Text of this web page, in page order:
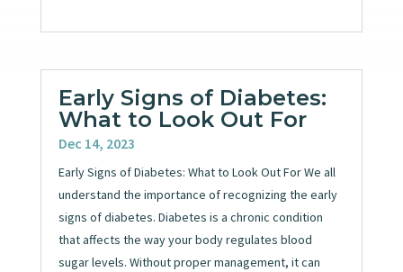
Early Signs of Diabetes:
What to Look Out For
Dec 14, 2023
Early Signs of Diabetes: What to Look Out For We all
understand the importance of recognizing the early
signs of diabetes. Diabetes is a chronic condition
that affects the way your body regulates blood
sugar levels. Without proper management, it can